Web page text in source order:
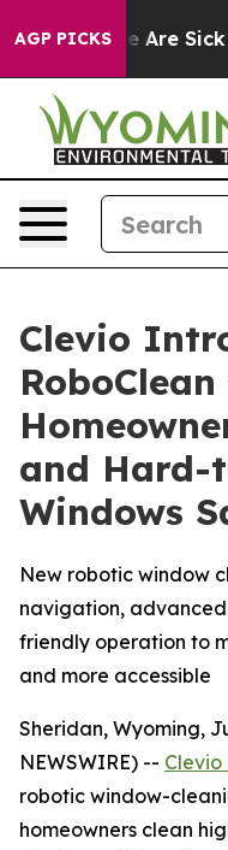
AGP PICKS
“People Are Sick
Clevio
and Hard-
Windows
New robotic window
navigation,
friendly operation to
and more accessible
Sheridan, Wyoming,
NEWSWIRE) -- Clevio
robotic window-
homeowners clean